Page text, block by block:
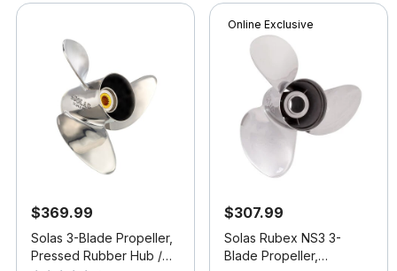
$369.99
Solas 3-Blade Propeller,
Pressed Rubber Hub /
Online Exclusive
$307.99
Solas Rubex NS3 3-
Blade Propeller,